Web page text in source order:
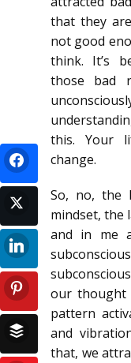
that they
not good
think. It’s
those bad
this. Your
change.
So, no, the
mindset, the
and in me
our thought
pattern
and
that, we